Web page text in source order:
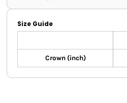
Size Guide
Crown (inch)